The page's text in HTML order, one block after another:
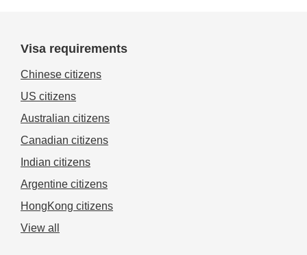
Visa requirements
Chinese citizens
US citizens
Australian citizens
Canadian citizens
Indian citizens
Argentine citizens
HongKong citizens
View all